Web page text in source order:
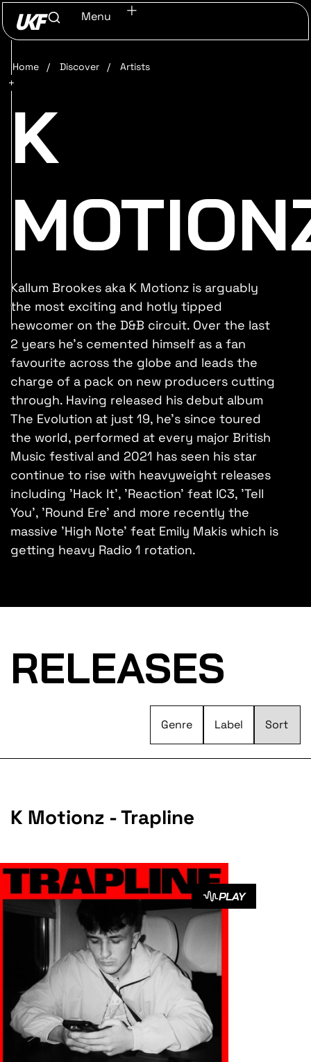
Menu
Home / Discover / Artists
K
Kallum Brookes aka K Motionz is arguably
the most exciting and hotly tipped
newcomer on the D&B circuit. Over the last
2 years he's cemented himself as a fan
favourite across the globe and leads the
charge of a pack on new producers cutting
through. Having released his debut album
The Evolution at just 19, he's since toured
the world, performed at every major British
Music festival and 2021 has seen his star
continue to rise with heavyweight releases
including 'Hack It', 'Reaction' feat IC3, 'Tell
You', 'Round Ere' and more recently the
massive 'High Note' feat Emily Makis which is
getting heavy Radio 1 rotation.
RELEASES
Genre Label
K Motionz - Trapline
PLAY